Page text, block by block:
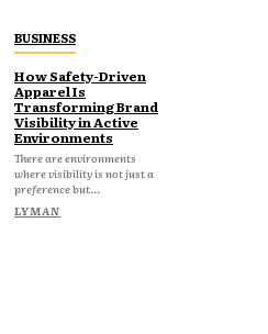
BUSINESS
How Safety-Driven
Apparel Is
Transforming Brand
Visibility in Active
Environments
There are environments
where visibility is not just a
preference but...
LYMAN